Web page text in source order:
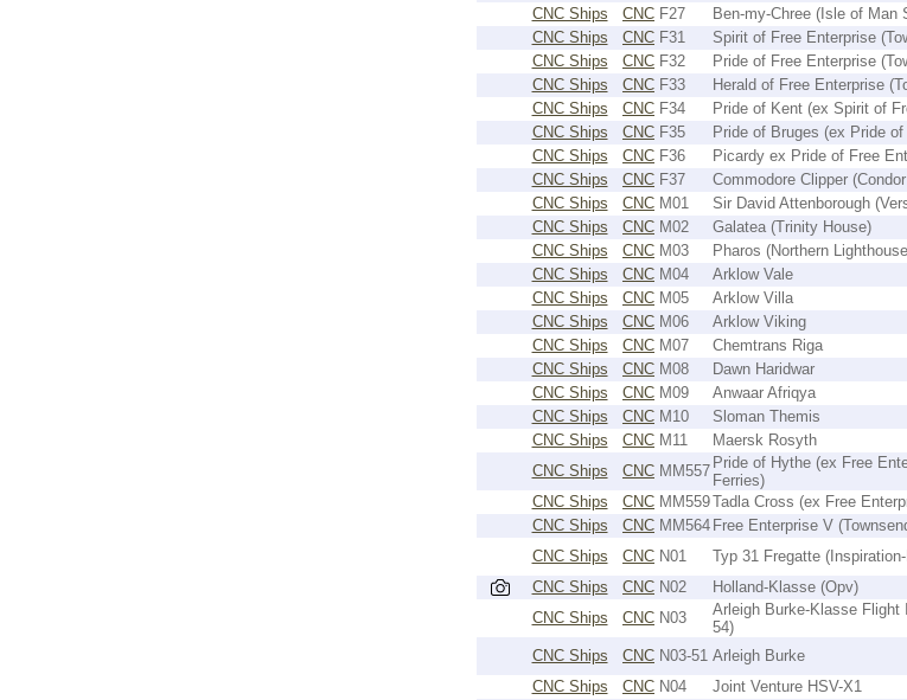
CNC Ships
CNC F27 Ben-my-Chree (Isle of Man
CNC Ships
CNC F31 Spirit of Free Enterprise
CNC Ships
CNC F32 Pride of Free Enterprise
CNC Ships
CNC F33 Herald of Free Enterprise
CNC Ships
CNC F34 Pride of Kent (ex Spirit of
CNC Ships
CNC F35 Pride of Bruges (ex Pride
CNC Ships
CNC F36 Picardy ex Pride of Free
CNC Ships
CNC F37 Commodore Clipper
CNC Ships
CNC M01 Sir David Attenborough
CNC Ships
CNC M02 Galatea (Trinity House)
CNC Ships
CNC M03 Pharos (Northern
CNC Ships
CNC M04 Arklow Vale
CNC Ships
CNC M05 Arklow Villa
CNC Ships
CNC M06 Arklow Viking
CNC Ships
CNC M07 Chemtrans Riga
CNC Ships
CNC M08 Dawn Haridwar
CNC Ships
CNC M09 Anwaar Afriqya
CNC Ships
CNC M10 Sloman Themis
CNC Ships
CNC M11 Maersk Rosyth
CNC Ships
CNC MM557 Pride of Hythe (ex Free
Ferries)
CNC Ships
CNC MM559Tadla Cross (ex Free
CNC Ships
CNC MM564 Free Enterprise V
CNC Ships
CNC N01 Typ 31 Fregatte
CNC Ships
CNC N02 Holland-Klasse (Opv)
CNC Ships
CNC N03
Arleigh Burke-Klasse Flight
54)
CNC Ships CNC N03-51 Arleigh Burke
CNC Ships
CNC N04 Joint Venture HSV-X1